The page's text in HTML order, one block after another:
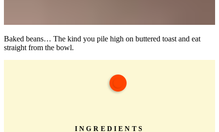
Baked beans… The kind you pile high on buttered toast and eat
straight from the bowl.
INGREDIENTS